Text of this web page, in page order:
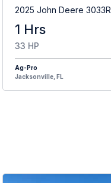
2025 John Deere 3033R
1 Hrs
33 HP
Ag-Pro
Jacksonville, FL